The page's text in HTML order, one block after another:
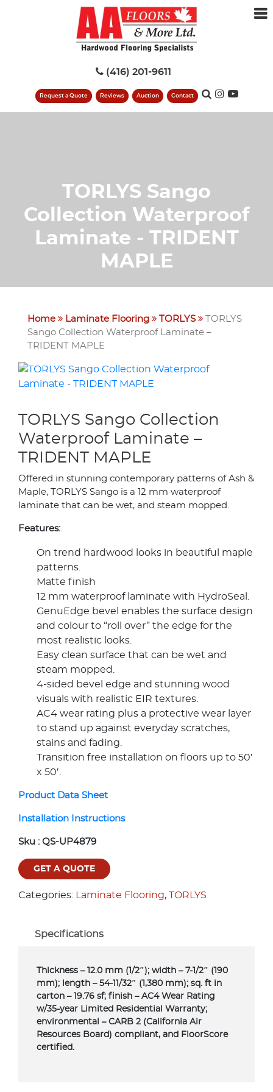
(416) 201-9611
Request a Quote Reviews Auction Contact
TORLYS Sango
Collection Waterproof
Laminate - TRIDENT
MAPLE
Home Laminate Flooring TORLYS
TORLYS
Sango Collection Waterproof Laminate –
TRIDENT MAPLE
TORLYS Sango Collection
Waterproof Laminate –
TRIDENT MAPLE
Offered in stunning contemporary patterns of Ash &
Maple, TORLYS Sango is a 12 mm waterproof
laminate that can be wet, and steam mopped.
Features:
On trend hardwood looks in beautiful maple
patterns.
Matte finish
12 mm waterproof laminate with HydroSeal.
GenuEdge bevel enables the surface design
and colour to “roll over” the edge for the
most realistic looks.
Easy clean surface that can be wet and
steam mopped.
4-sided bevel edge and stunning wood
visuals with realistic EIR textures.
AC4 wear rating plus a protective wear layer
to stand up against everyday scratches,
stains and fading.
Transition free installation on floors up to 50′
x 50′.
Product Data Sheet
Installation Instructions
Sku : QS-UP4879
GET A QUOTE
Categories: Laminate Flooring, TORLYS
Specifications
Thickness – 12.0 mm (1/2″); width – 7-1/2″ (190
mm); length – 54-11/32″ (1,380 mm); sq. ft in
carton – 19.76 sf; finish – AC4 Wear Rating
w/35-year Limited Residential Warranty;
environmental – CARB 2 (California Air
Resources Board) compliant, and FloorScore
certified.